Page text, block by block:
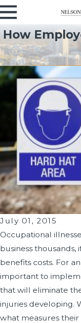
How
July 01, 2015
Occupational
business thousands,
benefits costs. For
important to
that will eliminate
injuries developing.
what measures